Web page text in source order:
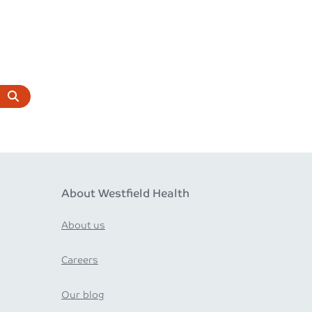
About Westfield Health
About us
Careers
Our blog